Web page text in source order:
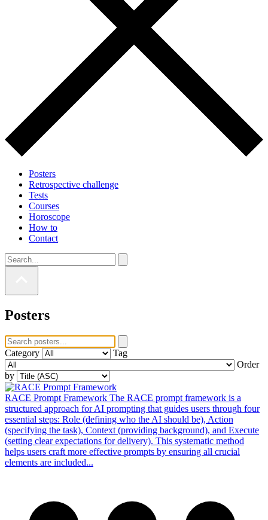
Posters
Retrospective challenge
Tests
Courses
Horoscope
How to
Contact
Posters
Category
Tag
Order
by
RACE Prompt Framework The RACE prompt framework is a
structured approach for AI prompting that guides users through four
essential steps: Role (defining who the AI should be), Action
(specifying the task), Context (providing background), and Execute
(setting clear expectations for delivery). This systematic method
helps users craft more effective prompts by ensuring all crucial
elements are included...